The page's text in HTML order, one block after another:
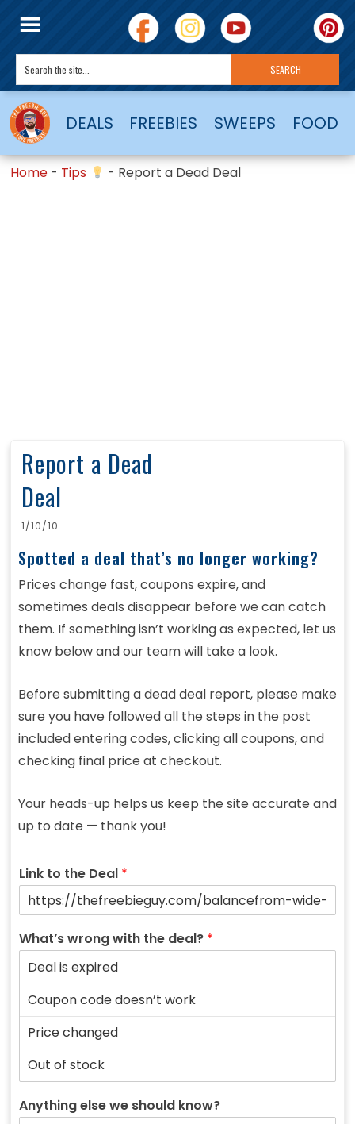
DEALS FREEBIES SWEEPS FOOD
Home - Tips - Report a Dead Deal
Report a Dead
Deal
1/10/10
Spotted a deal that’s no longer working?
Prices change fast, coupons expire, and
sometimes deals disappear before we can catch
them. If something isn’t working as expected, let us
know below and our team will take a look.
Before submitting a dead deal report, please make
sure you have followed all the steps in the post
included entering codes, clicking all coupons, and
checking final price at checkout.
Your heads-up helps us keep the site accurate and
up to date — thank you!
Link to the Deal *
What’s wrong with the deal? *
Anything else we should know?